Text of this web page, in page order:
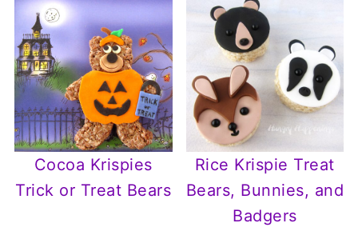
Cocoa Krispies
Trick or Treat Bears
Rice Krispie Treat
Bears, Bunnies, and
Badgers